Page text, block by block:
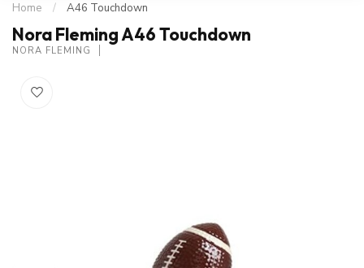
Home / A46 Touchdown
Nora Fleming A46 Touchdown
NORA FLEMING